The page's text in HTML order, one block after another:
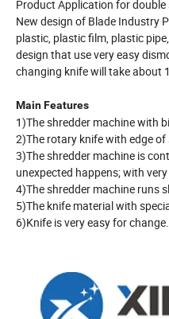
Product Application for
New design of Blade Industry
plastic, plastic film, plastic
design that use very easy
changing knife will take about
Main Features
1)The shredder machine with
2)The rotary knife with edge of
3)The shredder machine is
unexpected happens; with
4)The shredder machine runs
5)The knife material with
6)Knife is very easy for change.